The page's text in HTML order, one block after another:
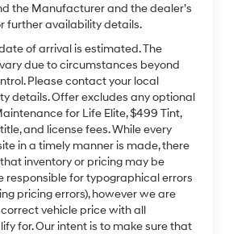
the Manufacturer and the dealer’s
further availability details.
of arrival is estimated. The
due to circumstances beyond
Please contact your local
details. Offer excludes any optional
for Life Elite, $499 Tint,
and license fees. While every
in a timely manner is made, there
inventory or pricing may be
responsible for typographical errors
pricing errors), however we are
vehicle price with all
for. Our intent is to make sure that